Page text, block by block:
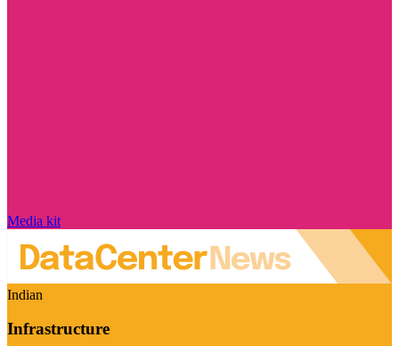
Media kit
Indian
Infrastructure